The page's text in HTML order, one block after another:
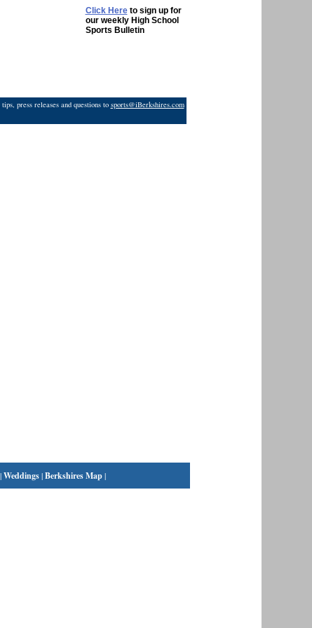
Click Hereto sign up for
our weekly High School
Sports Bulletin
press releases and questions to sports@iBerkshires.com
|Weddings|Berkshires Map|